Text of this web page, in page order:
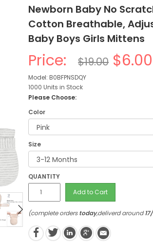
Newborn Baby No
Cotton Breathable,
Baby Boys Girls Mittens
Price: $19.00 $6.00
Model: B0BFPNSDQY
1000 Units in Stock
Please Choose:
Color
Size
QUANTITY
Add to Cart
(complete orderstoday,deliverd around